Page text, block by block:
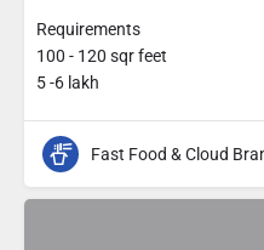
Requirements
100 - 120 sqr feet
5 -6 lakh
Fast Food & Cloud